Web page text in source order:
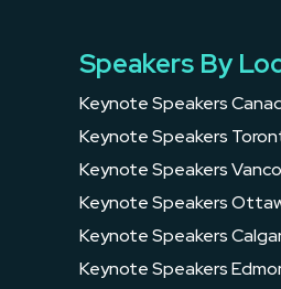
Speakers By
Keynote Speakers
Keynote Speakers
Keynote Speakers
Keynote Speakers
Keynote Speakers
Keynote Speakers